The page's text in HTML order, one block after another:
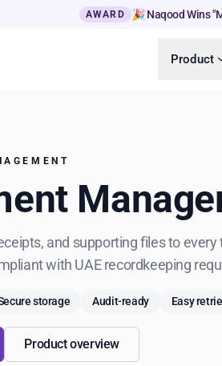
AWARD 🎉 Naqood Wins
Product
and supporting files to
with UAE recordkeeping
storage Audit-ready Easy
Product overview